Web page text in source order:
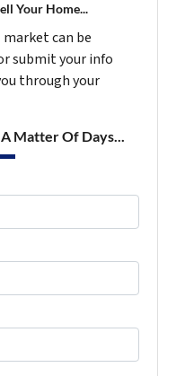
Your Home...
can be
submit your info
through your
Matter Of Days...